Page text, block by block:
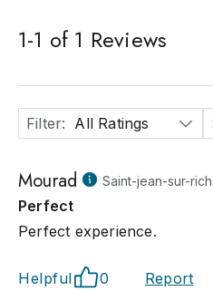
1-1 of 1 Reviews
Filter: All Ratings
Mourad Saint-jean-sur-
Perfect
Perfect experience.
Helpful 0 Report